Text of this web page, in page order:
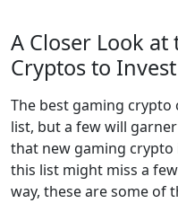
A Closer Look
Cryptos to
The best gaming crypto
list, but a few will
that new gaming crypto
this list might miss a
way, these are some of